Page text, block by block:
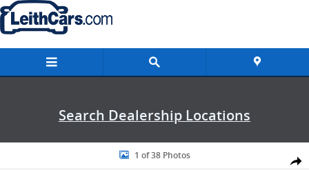
Skip to main content
Search Dealership Locations
New 2026 Mercedes-Benz GLC 300 4MATIC SUV Photo 1 of 38
1 of 38 Photos